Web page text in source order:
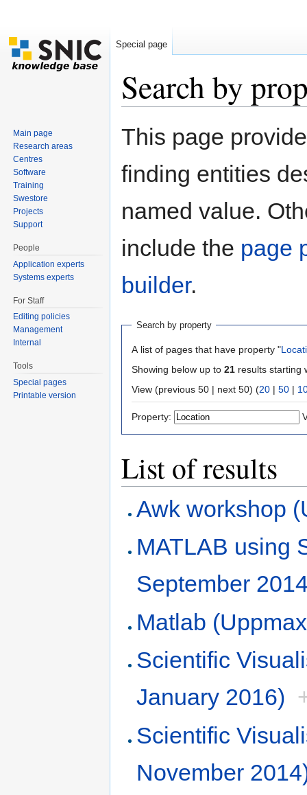
Search by
This page
finding entities
named value.
include the page
builder.
Search by property
A list of pages that have property "
Showing below up to 21 results starting
View (previous 50 | next 50) (20 | 50 |
Property:
List of results
Awk workshop
MATLAB using
September
Matlab
Scientific
January 2016)
Scientific
November
Special page
Main page
Research areas
Centres
Software
Training
Swestore
Projects
Support
People
Application experts
Systems experts
For Staff
Editing policies
Management
Internal
Tools
Special pages
Printable version